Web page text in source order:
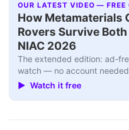
OUR LATEST VIDEO — FREE
How Metamaterials
Rovers Survive
NIAC 2026
The extended edition: ad-
watch — no account
▶ Watch it free